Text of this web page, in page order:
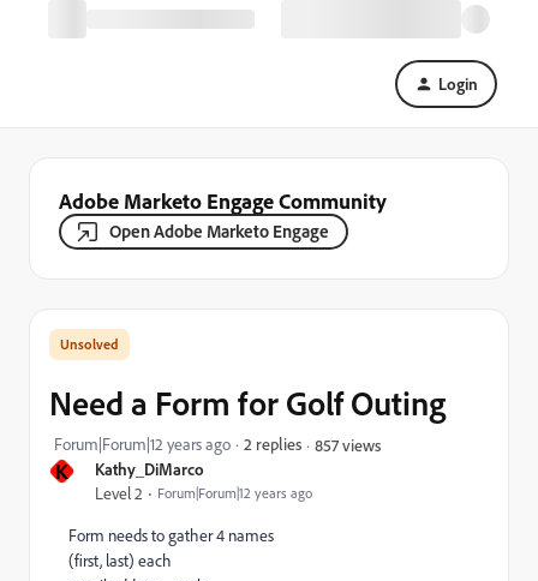
Login
Adobe Marketo Engage Community
Open Adobe Marketo Engage
K Kathy_DiMarco
Level 2 Forum|Forum|12 years ago
Need a Form for Golf Outing
Forum|Forum|12 years ago 2 replies 857 views
Form needs to gather 4 names
(first, last) each